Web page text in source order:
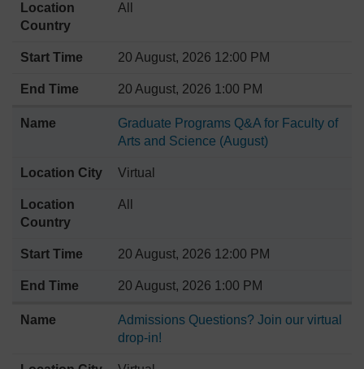
All
20 August, 2026 12:00 PM
20 August, 2026 1:00 PM
Graduate Programs Q&A for Faculty of
Arts and Science (August)
Virtual
All
20 August, 2026 12:00 PM
20 August, 2026 1:00 PM
Admissions Questions? Join our virtual
drop-in!